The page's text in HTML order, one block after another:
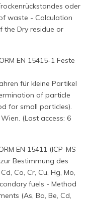
oder
waste - Calculation
Dry residue or
EN 15415-1 Feste
für kleine Partikel
of particle
for small particles).
(Last access: 6
EN 15411 (ICP-MS
Bestimmung des
Co, Cr, Cu, Hg, Mo,
fuels - Method
(As, Ba, Be, Cd,